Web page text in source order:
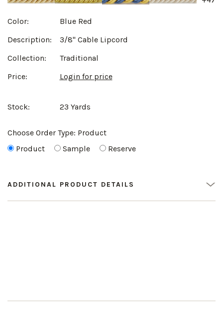
Color:
Blue Red
Description:
3/8" Cable Lipcord
Collection:
Traditional
Price:
Login for price
Stock: 23 Yards
Choose Order Type: Product
Product
Sample Reserve
ADDITIONAL PRODUCT DETAILS